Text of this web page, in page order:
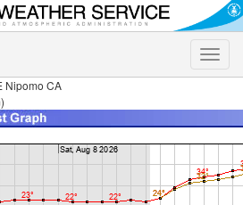
Toggle
Nipomo CA